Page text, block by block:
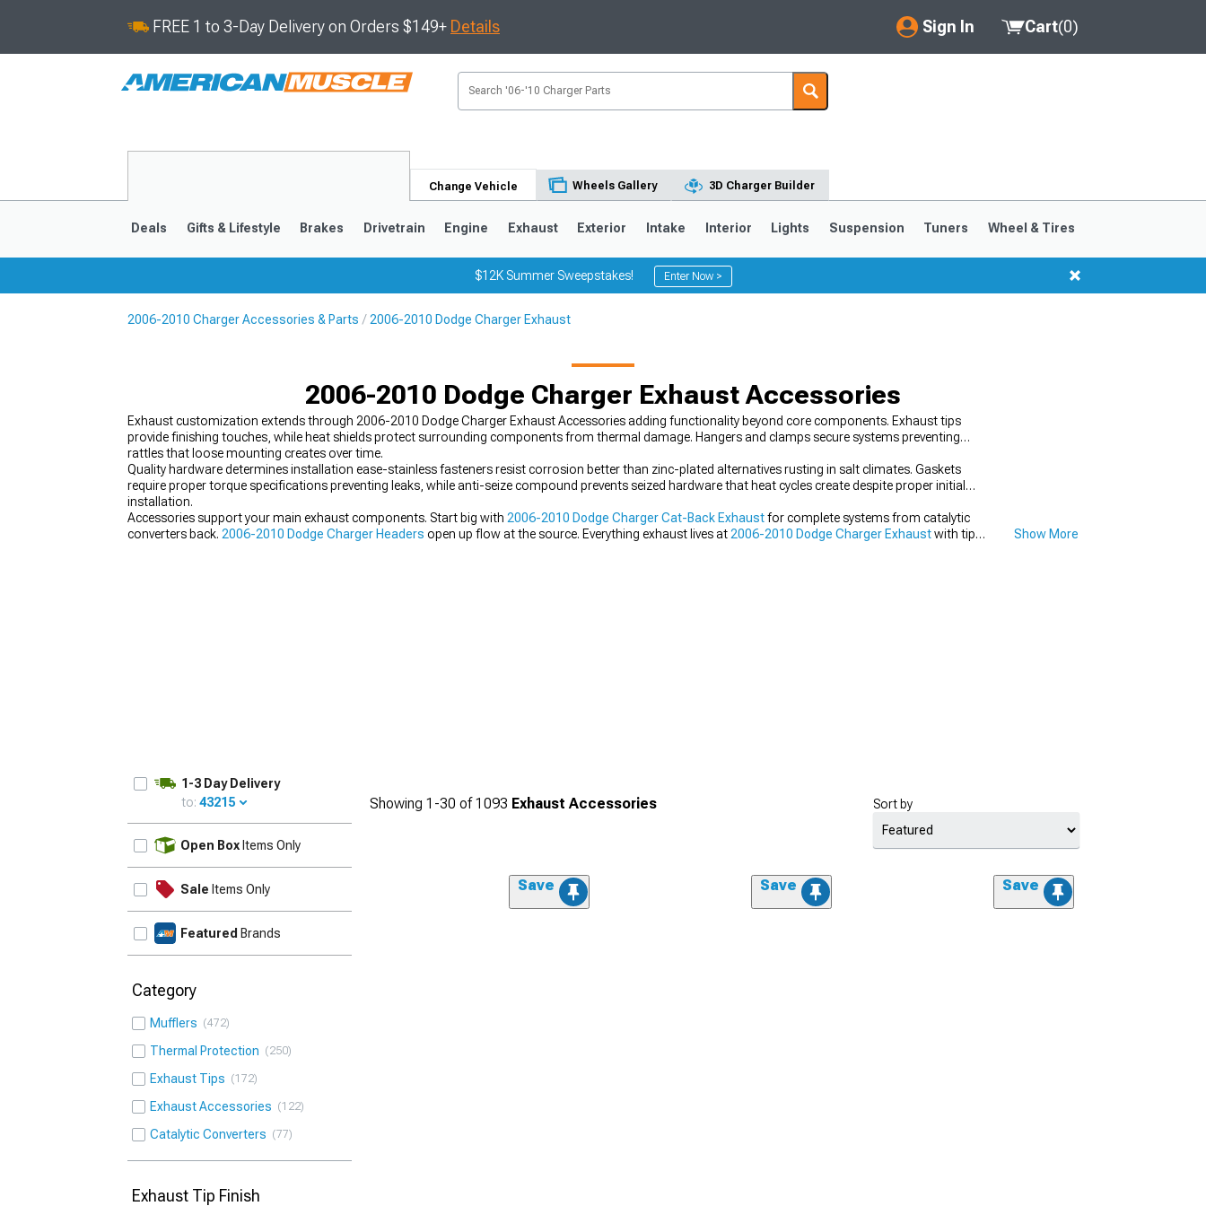
FREE 1 to 3-Day Delivery on Orders $149+ Details Sign In
My Account
Saved Products
Cart(0)
Change Vehicle Wheels Gallery 3D Charger Builder
Deals Gifts & Lifestyle Brakes Drivetrain Engine Exhaust Exterior Intake Interior Lights Suspension Tuners Wheel & Tires
$12K Summer Sweepstakes! Enter Now >
2006-2010 Charger Accessories & Parts 2006-2010 Dodge Charger Exhaust
2006-2010 Dodge Charger Exhaust Accessories
Exhaust customization extends through 2006-2010 Dodge Charger Exhaust Accessories adding functionality beyond core components. Exhaust tips
provide finishing touches, while heat shields protect surrounding components from thermal damage. Hangers and clamps secure systems preventing
rattles that loose mounting creates over time.
Quality hardware determines installation ease-stainless fasteners resist corrosion better than zinc-plated alternatives rusting in salt climates. Gaskets
require proper torque specifications preventing leaks, while anti-seize compound prevents seized hardware that heat cycles create despite proper initial
installation.
Accessories support your main exhaust components. Start big with 2006-2010 Dodge Charger Cat-Back Exhaustfor complete systems from catalytic
converters back. 2006-2010 Dodge Charger Headers open up flow at the source. Everything exhaust lives at 2006-2010 Dodge Charger Exhaustwith tips,
Show More
1-3 Day Delivery
to: 43215
Open Box Items Only
Sale Items Only
Featured Brands
Category
Mufflers 472
Thermal Protection 250
Exhaust Tips 172
Exhaust Accessories 122
Catalytic Converters 77
Exhaust Tip Finish
Showing 1-30 of1093 Exhaust Accessories Sort by
Save Save Save